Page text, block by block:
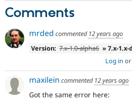
Comments
mrded commented 12 years ago
Version: 7.x-1.0-alpha6 » 7.x-1.x-
Log in or
maxilein commented 12 years ago
Got the same error here: